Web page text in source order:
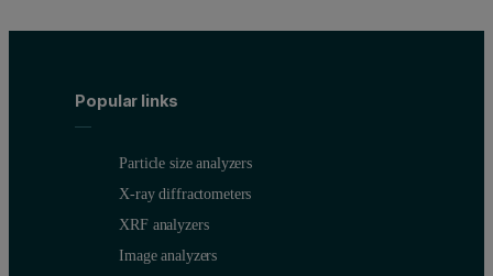
Popular links
Particle size analyzers
X-ray diffractometers
XRF analyzers
Image analyzers